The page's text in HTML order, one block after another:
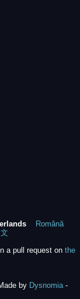
Română
a pull request on the
by Dysnomia-